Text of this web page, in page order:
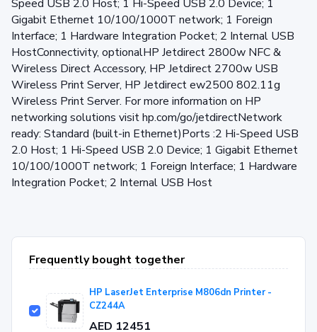
Speed USB 2.0 Host; 1 Hi-Speed USB 2.0 Device; 1
Gigabit Ethernet 10/100/1000T network; 1 Foreign
Interface; 1 Hardware Integration Pocket; 2 Internal USB
HostConnectivity, optionalHP Jetdirect 2800w NFC &
Wireless Direct Accessory, HP Jetdirect 2700w USB
Wireless Print Server, HP Jetdirect ew2500 802.11g
Wireless Print Server. For more information on HP
networking solutions visit hp.com/go/jetdirectNetwork
ready: Standard (built-in Ethernet)Ports :2 Hi-Speed USB
2.0 Host; 1 Hi-Speed USB 2.0 Device; 1 Gigabit Ethernet
10/100/1000T network; 1 Foreign Interface; 1 Hardware
Integration Pocket; 2 Internal USB Host
Frequently bought together
HP LaserJet Enterprise M806dn Printer -
CZ244A
AED 12451